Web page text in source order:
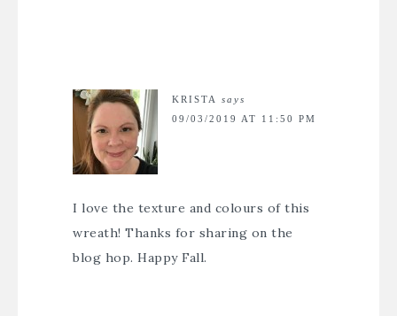
KRISTA
says
09/03/2019 AT 11:50 PM
I love the texture and colours of this
wreath! Thanks for sharing on the
blog hop. Happy Fall.